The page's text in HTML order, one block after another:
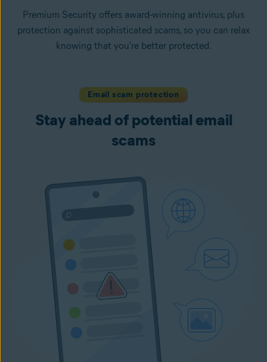
Premium Security offers award-winning antivirus, plus
protection against sophisticated scams, so you can relax
knowing that you're better protected.
Email scam protection
Stay ahead of potential email
scams